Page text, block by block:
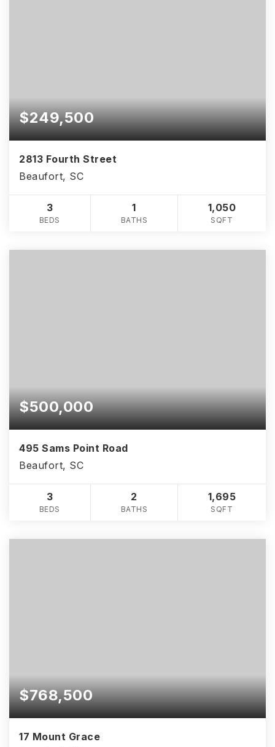
$249,500
2813 Fourth Street
Beaufort, SC
3
BEDS
1
BATHS
1,050
SQFT
$500,000
495 Sams Point Road
Beaufort, SC
3
BEDS
2
BATHS
1,695
SQFT
$768,500
17 Mount Grace